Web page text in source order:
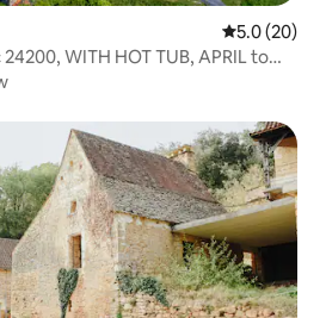
5.0 out of 5
5.0 (20)
WITH HOT TUB, APRIL to